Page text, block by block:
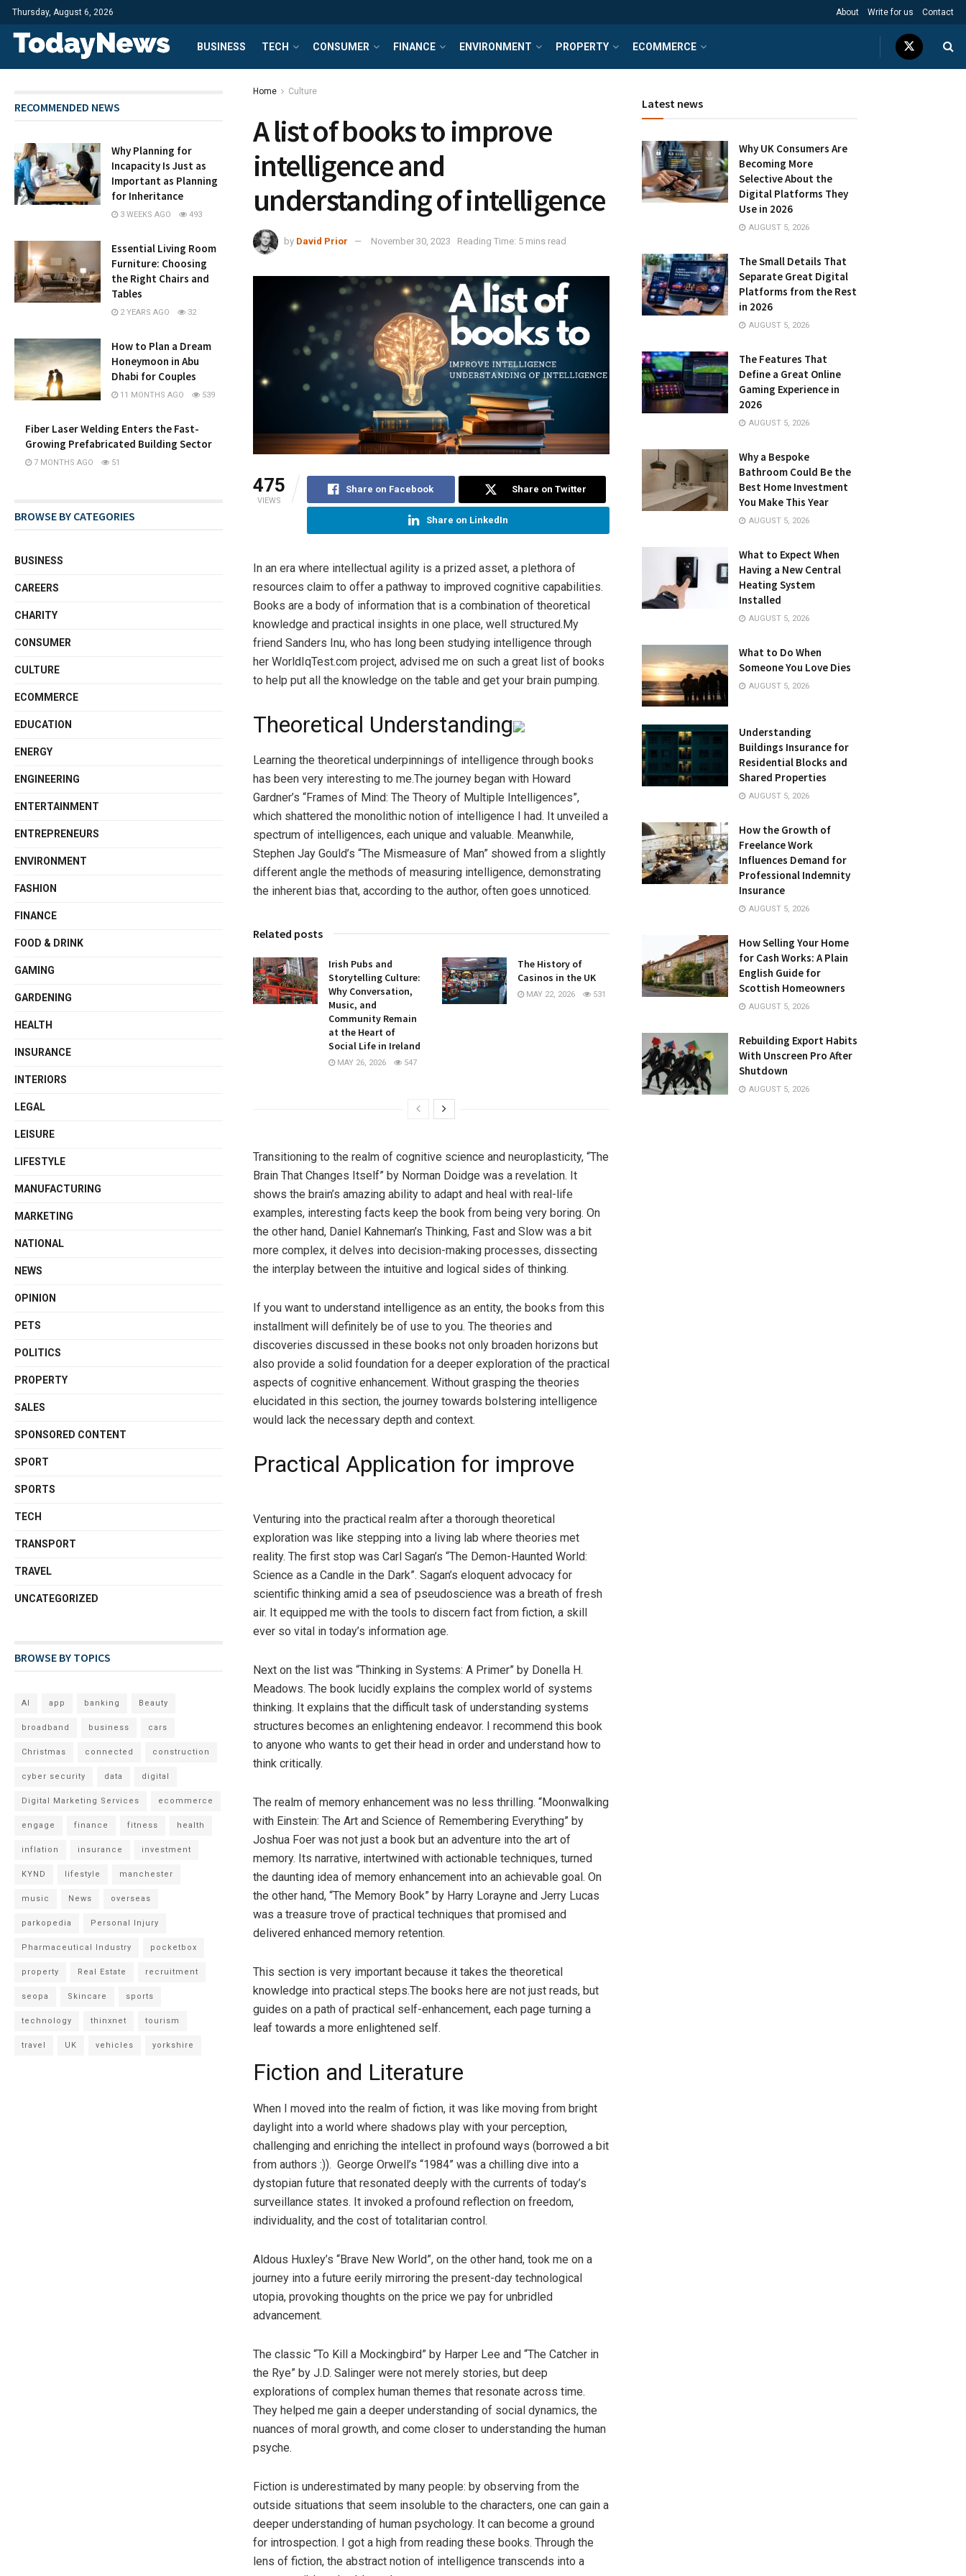
Thursday, August 6, 2026 About Write for us Contact
BUSINESS TECH CONSUMER FINANCE ENVIRONMENT PROPERTY ECOMMERCE
Home Culture
A list of books to improve
intelligence and
understanding of intelligence
by David Prior November 30, 2023 Reading Time: 5 mins read
475
VIEWS
Share on Facebook Share on Twitter
Share on LinkedIn
In an era where intellectual agility is a prized asset, a plethora of
resources claim to offer a pathway to improved cognitive capabilities.
Books are a body of information that is a combination of theoretical
knowledge and practical insights in one place, well structured.My
friend Sanders Inu, who has long been studying intelligence through
her WorldIqTest.com project, advised me on such a great list of books
to help put all the knowledge on the table and get your brain pumping.
Theoretical Understanding
Learning the theoretical underpinnings of intelligence through books
has been very interesting to me.The journey began with Howard
Gardner’s “Frames of Mind: The Theory of Multiple Intelligences”,
which shattered the monolithic notion of intelligence I had. It unveiled a
spectrum of intelligences, each unique and valuable. Meanwhile,
Stephen Jay Gould’s “The Mismeasure of Man” showed from a slightly
different angle the methods of measuring intelligence, demonstrating
the inherent bias that, according to the author, often goes unnoticed.
Related posts
Irish Pubs and
Storytelling Culture:
Why Conversation,
Music, and
Community Remain
at the Heart of
Social Life in Ireland
MAY 26, 2026 547
The History of
Casinos in the UK
MAY 22, 2026 531
Transitioning to the realm of cognitive science and neuroplasticity, “The
Brain That Changes Itself” by Norman Doidge was a revelation. It
shows the brain’s amazing ability to adapt and heal with real-life
examples, interesting facts keep the book from being very boring. On
the other hand, Daniel Kahneman’s Thinking, Fast and Slow was a bit
more complex, it delves into decision-making processes, dissecting
the interplay between the intuitive and logical sides of thinking.
If you want to understand intelligence as an entity, the books from this
installment will definitely be of use to you. The theories and
discoveries discussed in these books not only broaden horizons but
also provide a solid foundation for a deeper exploration of the practical
aspects of cognitive enhancement. Without grasping the theories
elucidated in this section, the journey towards bolstering intelligence
would lack the necessary depth and context.
Practical Application for improve
Venturing into the practical realm after a thorough theoretical
exploration was like stepping into a living lab where theories met
reality. The first stop was Carl Sagan’s “The Demon-Haunted World:
Science as a Candle in the Dark”. Sagan’s eloquent advocacy for
scientific thinking amid a sea of pseudoscience was a breath of fresh
air. It equipped me with the tools to discern fact from fiction, a skill
ever so vital in today’s information age.
Next on the list was “Thinking in Systems: A Primer” by Donella H.
Meadows. The book lucidly explains the complex world of systems
thinking. It explains that the difficult task of understanding systems
structures becomes an enlightening endeavor. I recommend this book
to anyone who wants to get their head in order and understand how to
think critically.
The realm of memory enhancement was no less thrilling. “Moonwalking
with Einstein: The Art and Science of Remembering Everything” by
Joshua Foer was not just a book but an adventure into the art of
memory. Its narrative, intertwined with actionable techniques, turned
the daunting idea of memory enhancement into an achievable goal. On
the other hand, “The Memory Book” by Harry Lorayne and Jerry Lucas
was a treasure trove of practical techniques that promised and
delivered enhanced memory retention.
This section is very important because it takes the theoretical
knowledge into practical steps.The books here are not just reads, but
guides on a path of practical self-enhancement, each page turning a
leaf towards a more enlightened self.
Fiction and Literature
When I moved into the realm of fiction, it was like moving from bright
daylight into a world where shadows play with your perception,
challenging and enriching the intellect in profound ways (borrowed a bit
from authors :)). George Orwell’s “1984” was a chilling dive into a
dystopian future that resonated deeply with the currents of today’s
surveillance states. It invoked a profound reflection on freedom,
individuality, and the cost of totalitarian control.
Aldous Huxley’s “Brave New World”, on the other hand, took me on a
journey into a future eerily mirroring the present-day technological
utopia, provoking thoughts on the price we pay for unbridled
advancement.
The classic “To Kill a Mockingbird” by Harper Lee and “The Catcher in
the Rye” by J.D. Salinger were not merely stories, but deep
explorations of complex human themes that resonate across time.
They helped me gain a deeper understanding of social dynamics, the
nuances of moral growth, and come closer to understanding the human
psyche.
Fiction is underestimated by many people: by observing from the
outside situations that seem insoluble to the characters, one can gain a
deeper understanding of human psychology. It can become a ground
for introspection. I got a high from reading these books. Through the
lens of fiction, the abstract notion of intelligence transcends into a
RECOMMENDED NEWS
Why Planning for
Incapacity Is Just as
Important as Planning
for Inheritance
3 WEEKS AGO 493
Essential Living Room
Furniture: Choosing
the Right Chairs and
Tables
2 YEARS AGO 32
How to Plan a Dream
Honeymoon in Abu
Dhabi for Couples
11 MONTHS AGO 539
Fiber Laser Welding Enters the Fast-
Growing Prefabricated Building Sector
7 MONTHS AGO 51
BROWSE BY CATEGORIES
BUSINESS
CAREERS
CHARITY
CONSUMER
CULTURE
ECOMMERCE
EDUCATION
ENERGY
ENGINEERING
ENTERTAINMENT
ENTREPRENEURS
ENVIRONMENT
FASHION
FINANCE
FOOD & DRINK
GAMING
GARDENING
HEALTH
INSURANCE
INTERIORS
LEGAL
LEISURE
LIFESTYLE
MANUFACTURING
MARKETING
NATIONAL
NEWS
OPINION
PETS
POLITICS
PROPERTY
SALES
SPONSORED CONTENT
SPORT
SPORTS
TECH
TRANSPORT
TRAVEL
UNCATEGORIZED
BROWSE BY TOPICS
AI app banking Beauty
broadband business cars
Christmas connected construction
cyber security data digital
Digital Marketing Services ecommerce
engage finance fitness health
inflation insurance investment
KYND lifestyle manchester
music News overseas
parkopedia Personal Injury
Pharmaceutical Industry pocketbox
property Real Estate recruitment
seopa Skincare sports
technology thinxnet tourism
travel UK vehicles yorkshire
Latest news
Why UK Consumers Are
Becoming More
Selective About the
Digital Platforms They
Use in 2026
AUGUST 5, 2026
The Small Details That
Separate Great Digital
Platforms from the Rest
in 2026
AUGUST 5, 2026
The Features That
Define a Great Online
Gaming Experience in
2026
AUGUST 5, 2026
Why a Bespoke
Bathroom Could Be the
Best Home Investment
You Make This Year
AUGUST 5, 2026
What to Expect When
Having a New Central
Heating System
Installed
AUGUST 5, 2026
What to Do When
Someone You Love Dies
AUGUST 5, 2026
Understanding
Buildings Insurance for
Residential Blocks and
Shared Properties
AUGUST 5, 2026
How the Growth of
Freelance Work
Influences Demand for
Professional Indemnity
Insurance
AUGUST 5, 2026
How Selling Your Home
for Cash Works: A Plain
English Guide for
Scottish Homeowners
AUGUST 5, 2026
Rebuilding Export Habits
With Unscreen Pro After
Shutdown
AUGUST 5, 2026